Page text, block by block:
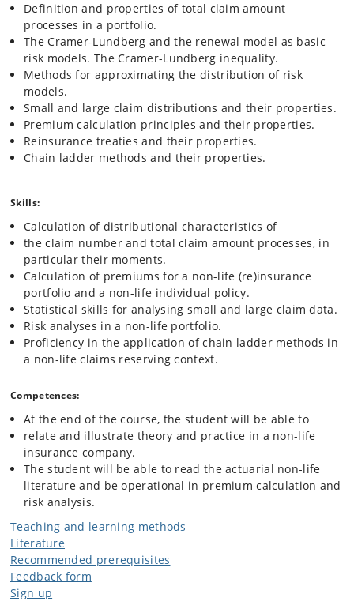
Definition and properties of total claim amount
processes in a portfolio.
The Cramer-Lundberg and the renewal model as basic
risk models. The Cramer-Lundberg inequality.
Methods for approximating the distribution of risk
models.
Small and large claim distributions and their properties.
Premium calculation principles and their properties.
Reinsurance treaties and their properties.
Chain ladder methods and their properties.
Skills:
Calculation of distributional characteristics of
the claim number and total claim amount processes, in
particular their moments.
Calculation of premiums for a non-life (re)insurance
portfolio and a non-life individual policy.
Statistical skills for analysing small and large claim data.
Risk analyses in a non-life portfolio.
Proficiency in the application of chain ladder methods in
a non-life claims reserving context.
Competences:
At the end of the course, the student will be able to
relate and illustrate theory and practice in a non-life
insurance company.
The student will be able to read the actuarial non-life
literature and be operational in premium calculation and
risk analysis.
Teaching and learning methods
Literature
Recommended prerequisites
Feedback form
Sign up